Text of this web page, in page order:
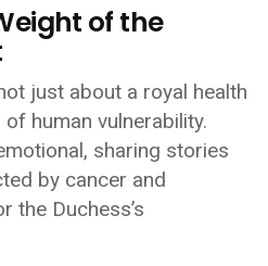
of the
just about a royal health
human vulnerability.
sharing stories
by cancer and
the Duchess’s